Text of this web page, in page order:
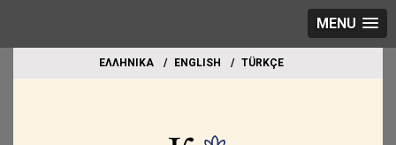
MENU
EΛΛΗΝΙΚΑ ΕΝGLISH TÜRKÇE